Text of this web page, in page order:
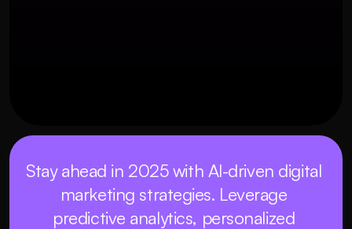
Stay ahead in 2025 with AI-driven digital
marketing strategies. Leverage
predictive analytics, personalized